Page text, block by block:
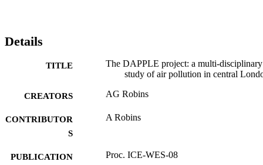
Details
TITLE
The DAPPLE project: a multi-disciplinary
study of air pollution in central
CREATORS AG Robins
CONTRIBUTOR
S
A Robins
PUBLICATION
Proc. ICE-WES-08